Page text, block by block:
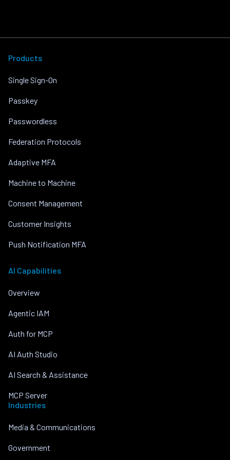
Products
Single Sign-On
Passkey
Passwordless
Federation Protocols
Adaptive MFA
Machine to Machine
Consent Management
Customer Insights
Push Notification MFA
AI Capabilities
Overview
Agentic IAM
Auth for MCP
AI Auth Studio
AI Search & Assistance
MCP Server
Industries
Media & Communications
Government